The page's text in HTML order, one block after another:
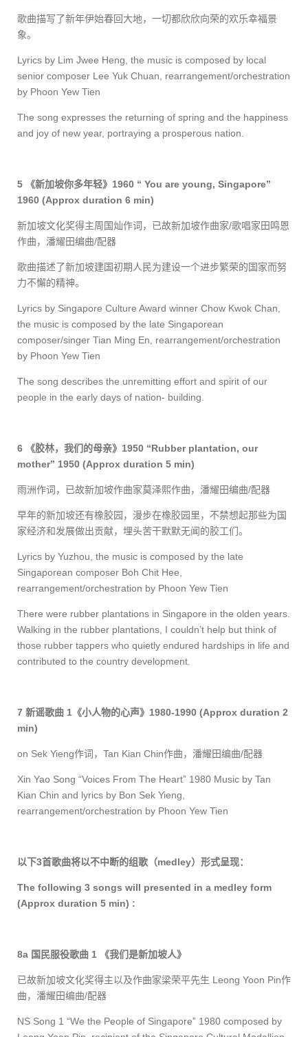
歌曲描写了新年伊始春回大地，一切都欣欣向荣的欢乐幸福景
象。
Lyrics by Lim Jwee Heng, the music is composed by local
senior composer Lee Yuk Chuan, rearrangement/orchestration
by Phoon Yew Tien
The song expresses the returning of spring and the happiness
and joy of new year, portraying a prosperous nation.
5 《新加坡你多年轻》 1960 “ You are young, Singapore”
1960 (Approx duration 6 min)
新加坡文化奖得主周国灿作词，已故新加坡作曲家/歌唱家田鸣恩
作曲，潘耀田编曲/配器
歌曲描述了新加坡建国初期人民为建设一个进步繁荣的国家而努
力不懈的精神。
Lyrics by Singapore Culture Award winner Chow Kwok Chan,
the music is composed by the late Singaporean
composer/singer Tian Ming En, rearrangement/orchestration
by Phoon Yew Tien
The song describes the unremitting effort and spirit of our
people in the early days of nation- building.
6 《胶林，我们的母亲》 1950 “Rubber plantation, our
mother” 1950 (Approx duration 5 min)
雨洲作词，已故新加坡作曲家莫泽熙作曲，潘耀田编曲/配器
早年的新加坡还有橡胶园，漫步在橡胶园里，不禁想起那些为国
家经济和发展做出贡献，埋头苦干默默无闻的胶工们。
Lyrics by Yuzhou, the music is composed by the late
Singaporean composer Boh Chit Hee,
rearrangement/orchestration by Phoon Yew Tien
There were rubber plantations in Singapore in the olden years.
Walking in the rubber plantations, I couldn’t help but think of
those rubber tappers who quietly endured hardships in life and
contributed to the country development.
7 新谣歌曲 1 《小人物的心声》 1980-1990 (Approx duration 2
min)
on Sek Yieng作词， Tan Kian Chin作曲，潘耀田编曲/配器
Xin Yao Song “Voices From The Heart” 1980 Music by Tan
Kian Chin and lyrics by Bon Sek Yieng,
rearrangement/orchestration by Phoon Yew Tien
以下3首歌曲将以不中断的组歌（medley）形式呈现：
The following 3 songs will presented in a medley form
(Approx duration 5 min) :
8a 国民服役歌曲 1 《我们是新加坡人》
已故新加坡文化奖得主以及作曲家梁荣平先生 Leong Yoon Pin作
曲，潘耀田编曲/配器
NS Song 1 “We the People of Singapore” 1980 composed by